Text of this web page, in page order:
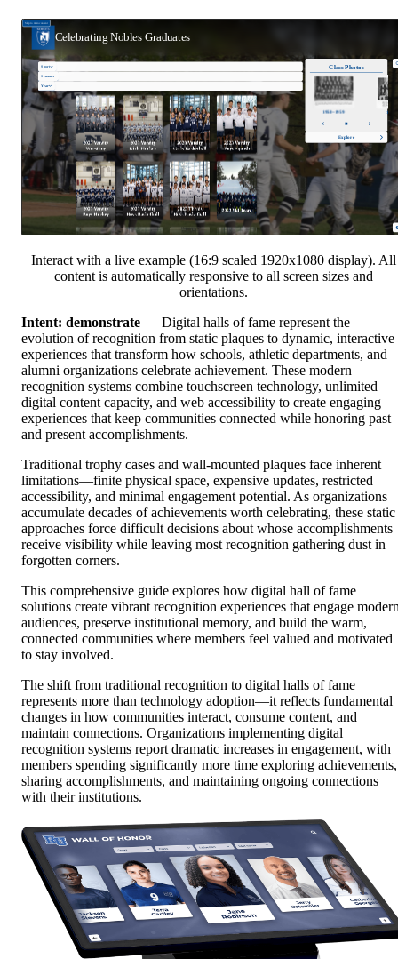
Interact with a live example (16:9 scaled 1920x1080 display). All
content is automatically responsive to all screen sizes and
orientations.
Intent: demonstrate — Digital halls of fame represent the
evolution of recognition from static plaques to dynamic, interactive
experiences that transform how schools, athletic departments, and
alumni organizations celebrate achievement. These modern
recognition systems combine touchscreen technology, unlimited
digital content capacity, and web accessibility to create engaging
experiences that keep communities connected while honoring past
and present accomplishments.
Traditional trophy cases and wall-mounted plaques face inherent
limitations—finite physical space, expensive updates, restricted
accessibility, and minimal engagement potential. As organizations
accumulate decades of achievements worth celebrating, these static
approaches force difficult decisions about whose accomplishments
receive visibility while leaving most recognition gathering dust in
forgotten corners.
This comprehensive guide explores how digital hall of fame
solutions create vibrant recognition experiences that engage
audiences, preserve institutional memory, and build the warm,
connected communities where members feel valued and motivated
to stay involved.
The shift from traditional recognition to digital halls of fame
represents more than technology adoption—it reflects fundamental
changes in how communities interact, consume content, and
maintain connections. Organizations implementing digital
recognition systems report dramatic increases in engagement, with
members spending significantly more time exploring achievements,
sharing accomplishments, and maintaining ongoing connections
with their institutions.